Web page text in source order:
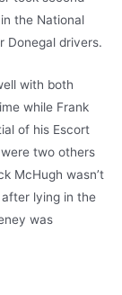
the National
Donegal drivers.
with both
while Frank
of his Escort
two others
McHugh wasn’t
lying in the
was